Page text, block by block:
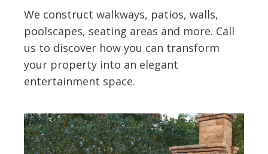
We construct walkways, patios, walls,
poolscapes, seating areas and more. Call
us to discover how you can transform
your property into an elegant
entertainment space.